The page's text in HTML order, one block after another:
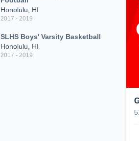
Honolulu, HI
2017 - 2019
SLHS Boys' Varsity Basketball
Honolulu, HI
2017 - 2019